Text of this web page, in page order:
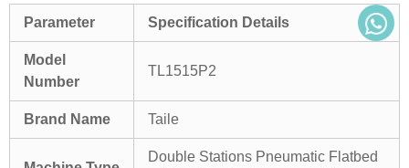
Parameter Specification Details
Model
Number
TL1515P2
Brand Name Taile
Double Stations Pneumatic Flatbed